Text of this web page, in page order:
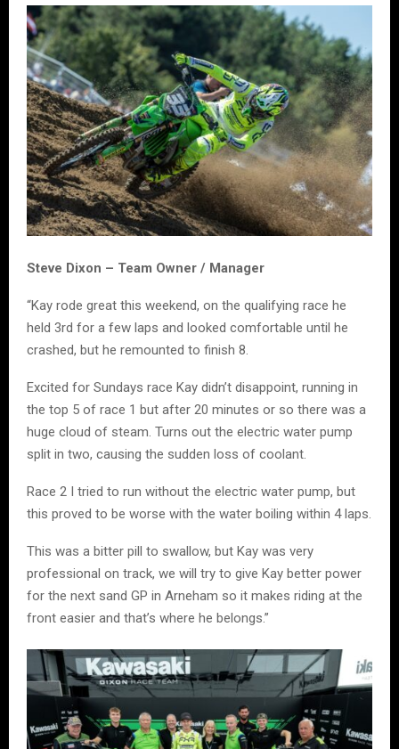
Steve Dixon – Team Owner / Manager
“Kay rode great this weekend, on the qualifying race he
held 3rd for a few laps and looked comfortable until he
crashed, but he remounted to finish 8.
Excited for Sundays race Kay didn’t disappoint, running in
the top 5 of race 1 but after 20 minutes or so there was a
huge cloud of steam. Turns out the electric water pump
split in two, causing the sudden loss of coolant.
Race 2 I tried to run without the electric water pump, but
this proved to be worse with the water boiling within 4 laps.
This was a bitter pill to swallow, but Kay was very
professional on track, we will try to give Kay better power
for the next sand GP in Arneham so it makes riding at the
front easier and that’s where he belongs.”